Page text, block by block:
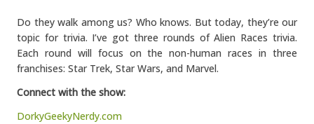
Do they walk among us? Who knows. But today, they’re our
topic for trivia. I’ve got three rounds of Alien Races trivia.
Each round will focus on the non-human races in three
franchises: Star Trek, Star Wars, and Marvel.
Connect with the show:
DorkyGeekyNerdy.com